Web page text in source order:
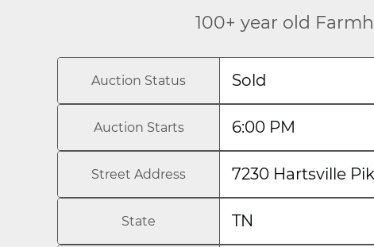
100+ year old
Auction Status Sold
Auction Starts 6:00 PM
Street Address 7230 Hartsville
State TN